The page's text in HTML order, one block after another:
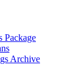
Package
Archive